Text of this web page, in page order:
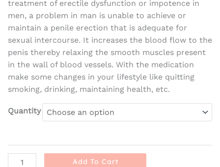
treatment of erectile dysfunction or impotence in
men, a problem in man is unable to achieve or
maintain a penile erection that is adequate for
sexual intercourse. It increases the blood flow to the
penis thereby relaxing the smooth muscles present
in the wall of blood vessels. With the medication
make some changes in your lifestyle like quitting
smoking, drinking, maintaining health, etc.
Quantity
Add To Cart